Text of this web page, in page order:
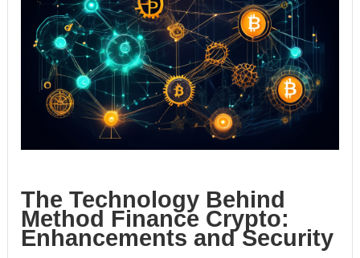
The Technology Behind
Method Finance Crypto:
Enhancements and Security